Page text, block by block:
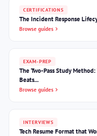
CERTIFICATIONS
The Incident Response
Browse guides
EXAM-PREP
The Two-Pass Study
Beats...
Browse guides
INTERVIEWS
Tech Resume Format that